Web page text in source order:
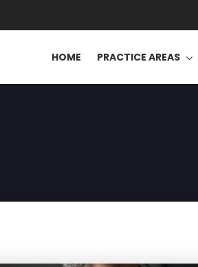
HOME PRACTICE AREAS